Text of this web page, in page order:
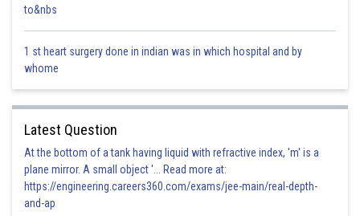
Posted by
lovekush
to&nbs
1 st heart surgery done in indian was in which hospital and by
whome
Latest Question
At the bottom of a tank having liquid with refractive index, 'm' is a
plane mirror. A small object '... Read more at:
https://engineering.careers360.com/exams/jee-main/real-depth-
and-ap